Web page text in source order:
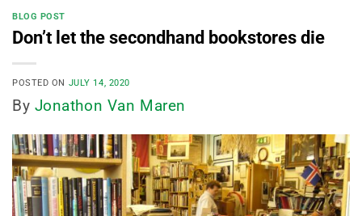
BLOG POST
Don’t let the secondhand bookstores die
POSTED ON JULY 14, 2020
By Jonathon Van Maren